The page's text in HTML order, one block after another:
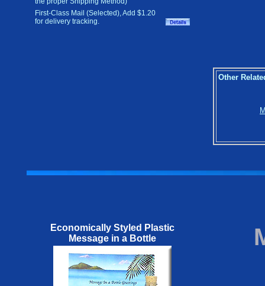
First-Class Mail (Selected), Add $1.20
for delivery tracking.
Other
Economically Styled Plastic
Message in a Bottle